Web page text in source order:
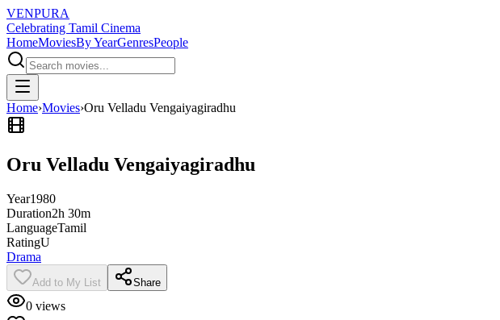
VENPURA
Celebrating Tamil Cinema
HomeMoviesBy YearGenresPeople
Home›Movies›Oru Velladu Vengaiyagiradhu
Oru Velladu Vengaiyagiradhu
Year1980
Duration2h 30m
LanguageTamil
RatingU
Drama
Add to My List Share
0 views